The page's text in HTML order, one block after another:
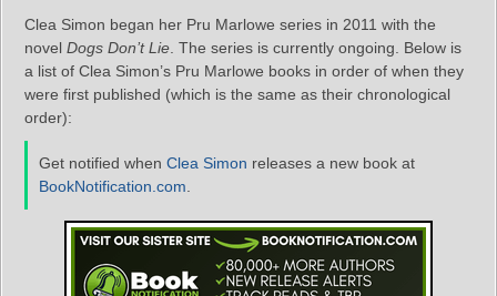
Clea Simon began her Pru Marlowe series in 2011 with the
novel Dogs Don’t Lie . The series is currently ongoing. Below is
a list of Clea Simon’s Pru Marlowe books in order of when they
were first published (which is the same as their chronological
order):
Get notified when Clea Simon releases a new book at
BookNotification.com